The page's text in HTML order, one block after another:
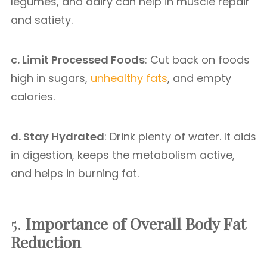
and satiety.
c. Limit Processed Foods: Cut back on foods
high in sugars, unhealthy fats, and empty
calories.
d. Stay Hydrated: Drink plenty of water. It aids
in digestion, keeps the metabolism active,
and helps in burning fat.
5. Importance of Overall Body Fat
Reduction